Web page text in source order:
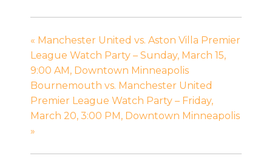
« Manchester United vs. Aston Villa Premier
League Watch Party – Sunday, March 15,
9:00 AM, Downtown Minneapolis
Bournemouth vs. Manchester United
Premier League Watch Party – Friday,
March 20, 3:00 PM, Downtown Minneapolis
»